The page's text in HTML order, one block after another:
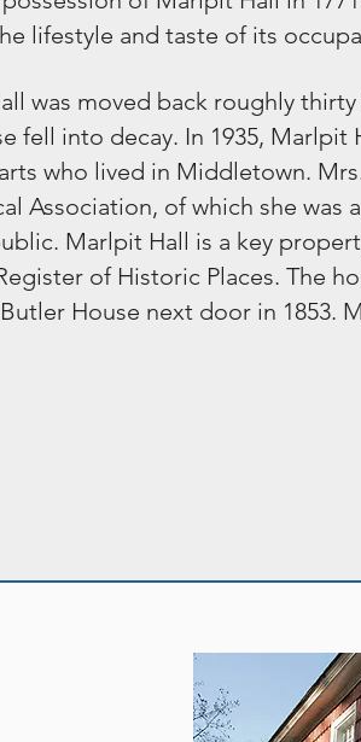
lifestyle and taste of its
was moved back roughly
fell into decay. In 1935,
who lived in Middletown.
Association, of which she was
Marlpit Hall is a key
of Historic Places. The
House next door in